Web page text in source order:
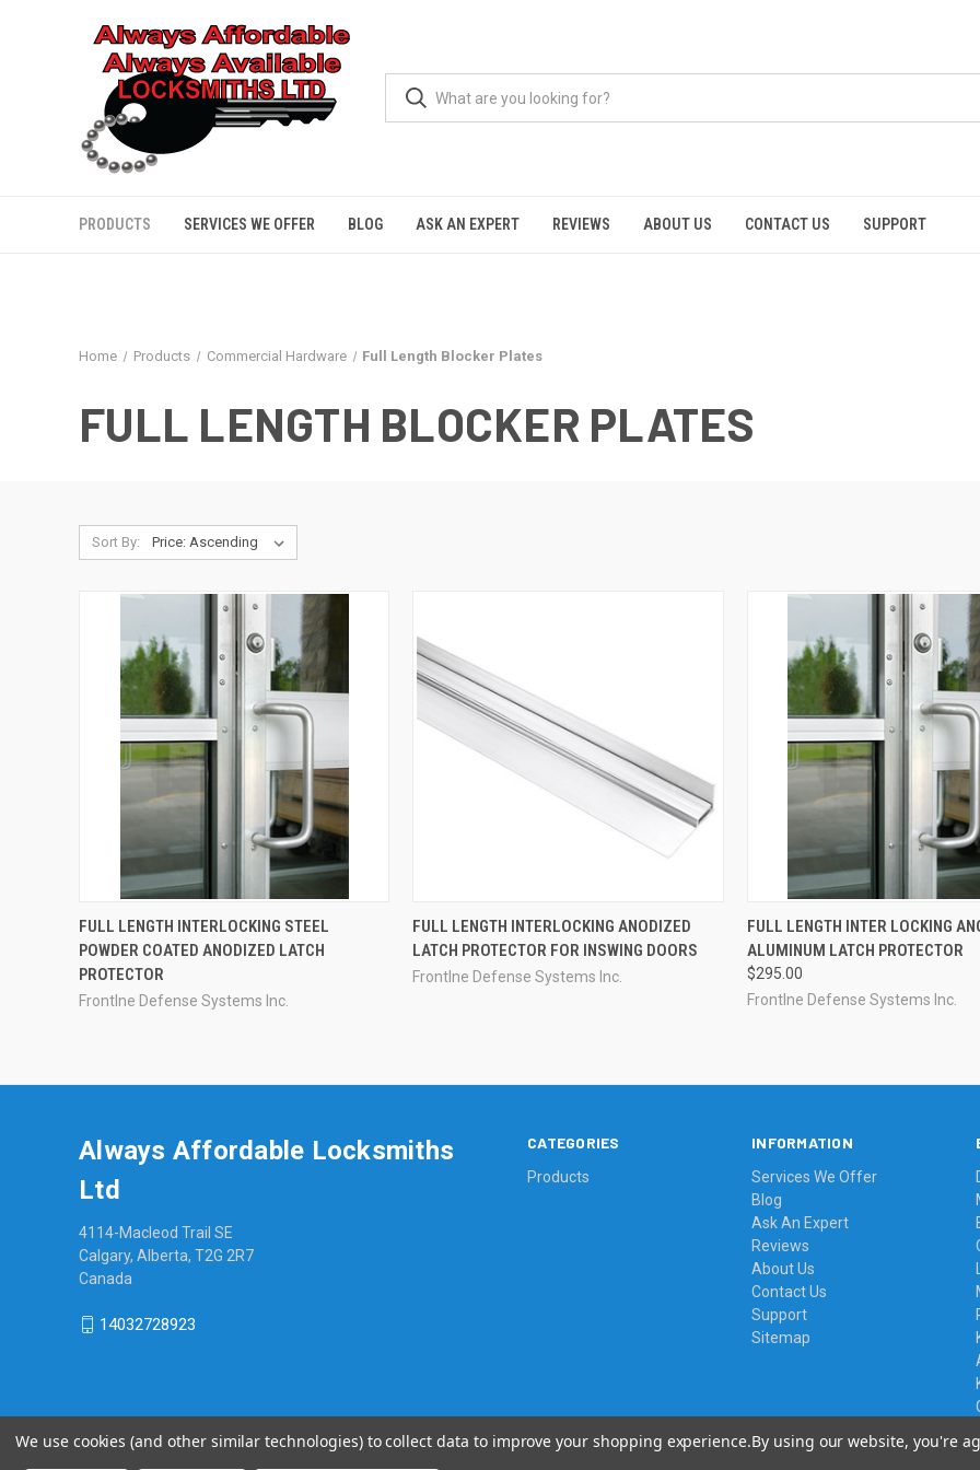
PRODUCTS SERVICES WE OFFER BLOG ASK AN EXPERT REVIEWS ABOUT US CONTACT US SUPPORT
Home Products Commercial Hardware Full Length Blocker Plates
FULL LENGTH BLOCKER PLATES
Sort By:
QUICK VIEW
Compare
FULL LENGTH INTERLOCKING STEEL
POWDER COATED ANODIZED LATCH
PROTECTOR
Frontlne Defense Systems Inc.
QUICK VIEW
Compare
FULL LENGTH INTERLOCKING ANODIZED
LATCH PROTECTOR FOR INSWING DOORS
Frontlne Defense Systems Inc.
QUICK VIEW VIEW
Compare
FULL LENGTH INTER LOCKING
ALUMINUM LATCH PROTECTOR
$295.00
Frontlne Defense Systems Inc.
CATEGORIES
Products
INFORMATION
Services We Offer
Blog
Ask An Expert
Reviews
About Us
Contact Us
Support
Sitemap
Always Affordable Locksmiths
Ltd
4114-Macleod Trail SE
Calgary, Alberta, T2G 2R7
Canada
14032728923
We use cookies (and other similar technologies) to collect data to improve your shopping experience.By using our website, you're